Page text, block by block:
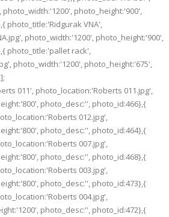
photo_width:'1200', photo_height:'900',
photo_title:'Ridgurak VNA',
photo_width:'1200', photo_height:'900',
photo_title:'pallet rack',
photo_width:'1200', photo_height:'675',
011', photo_location:'Roberts 011.jpg',
photo_desc:'', photo_id:466},{
012.jpg',
photo_desc:'', photo_id:464},{
007.jpg',
photo_desc:'', photo_id:468},{
003.jpg',
photo_desc:'', photo_id:473},{
004.jpg',
photo_desc:'', photo_id:472},{